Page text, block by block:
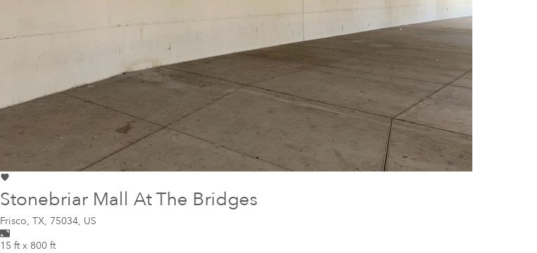
Stonebriar Mall At The Bridges
Frisco, TX, 75034, US
15 ft x 800 ft